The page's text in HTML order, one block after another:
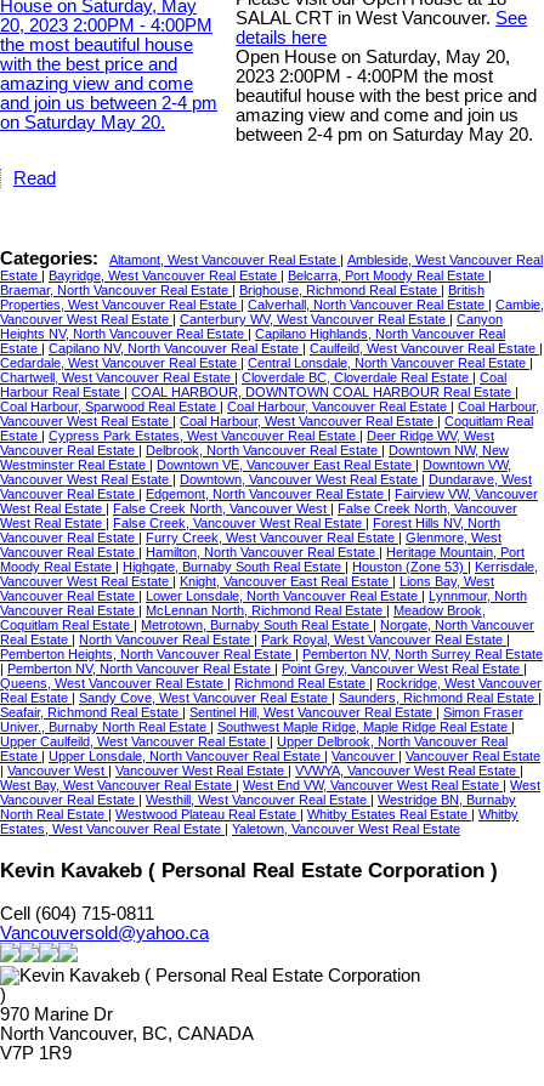
SALAL CRT in West Vancouver. See
details here
Open House on Saturday, May 20,
2023 2:00PM - 4:00PM the most
beautiful house with the best price and
amazing view and come and join us
between 2-4 pm on Saturday May 20.
Read
Categories: Altamont, West Vancouver Real Estate
Ambleside, West Vancouver Real
Estate
Bayridge, West Vancouver Real Estate Belcarra, Port Moody Real Estate
Braemar, North Vancouver Real Estate
Brighouse, Richmond Real Estate
British
Properties, West Vancouver Real Estate
Calverhall, North Vancouver Real Estate
Cambie,
Vancouver West Real Estate
Canterbury WV, West Vancouver Real Estate
Canyon
Heights NV, North Vancouver Real Estate
Capilano Highlands, North Vancouver Real
Estate
Capilano NV, North Vancouver Real Estate Caulfeild, West Vancouver Real Estate
Cedardale, West Vancouver Real Estate
Central Lonsdale, North Vancouver Real Estate
Chartwell, West Vancouver Real Estate
Cloverdale BC, Cloverdale Real Estate
Coal
Harbour Real Estate
COAL HARBOUR, DOWNTOWN COAL HARBOUR Real Estate
Coal Harbour, Sparwood Real Estate
Coal Harbour, Vancouver Real Estate
Coal Harbour,
Vancouver West Real Estate
Coal Harbour, West Vancouver Real Estate
Coquitlam Real
Estate
Cypress Park Estates, West Vancouver Real Estate
Deer Ridge WV, West
Vancouver Real Estate
Delbrook, North Vancouver Real Estate
Downtown NW, New
Westminster Real Estate
Downtown VE, Vancouver East Real Estate
Downtown VW,
Vancouver West Real Estate
Downtown, Vancouver West Real Estate
Dundarave, West
Vancouver Real Estate
Edgemont, North Vancouver Real Estate
Fairview VW, Vancouver
West Real Estate
False Creek North, Vancouver West
False Creek North, Vancouver
West Real Estate
False Creek, Vancouver West Real Estate
Forest Hills NV, North
Vancouver Real Estate
Furry Creek, West Vancouver Real Estate
Glenmore, West
Vancouver Real Estate
Hamilton, North Vancouver Real Estate
Heritage Mountain, Port
Moody Real Estate
Highgate, Burnaby South Real Estate Houston (Zone 53)
Kerrisdale,
Vancouver West Real Estate
Knight, Vancouver East Real Estate
Lions Bay, West
Vancouver Real Estate
Lower Lonsdale, North Vancouver Real Estate
Lynnmour, North
Vancouver Real Estate
McLennan North, Richmond Real Estate
Meadow Brook,
Coquitlam Real Estate
Metrotown, Burnaby South Real Estate
Norgate, North Vancouver
Real Estate
North Vancouver Real Estate Park Royal, West Vancouver Real Estate
Pemberton Heights, North Vancouver Real Estate
Pemberton NV, North Surrey Real Estate
Pemberton NV, North Vancouver Real Estate Point Grey, Vancouver West Real Estate
Queens, West Vancouver Real Estate
Richmond Real Estate
Rockridge, West Vancouver
Real Estate
Sandy Cove, West Vancouver Real Estate Saunders, Richmond Real Estate
Seafair, Richmond Real Estate
Sentinel Hill, West Vancouver Real Estate
Simon Fraser
Univer., Burnaby North Real Estate
Southwest Maple Ridge, Maple Ridge Real Estate
Upper Caulfeild, West Vancouver Real Estate
Upper Delbrook, North Vancouver Real
Estate
Upper Lonsdale, North Vancouver Real Estate Vancouver
Vancouver Real Estate
Vancouver West Vancouver West Real Estate VVWYA, Vancouver West Real Estate
West Bay, West Vancouver Real Estate
West End VW, Vancouver West Real Estate
West
Vancouver Real Estate
Westhill, West Vancouver Real Estate
Westridge BN, Burnaby
North Real Estate
Westwood Plateau Real Estate Whitby Estates Real Estate
Whitby
Estates, West Vancouver Real Estate
Yaletown, Vancouver West Real Estate
Kevin Kavakeb ( Personal Real Estate Corporation )
Cell (604) 715-0811
Vancouversold@yahoo.ca
970 Marine Dr
North Vancouver, BC, CANADA
V7P 1R9